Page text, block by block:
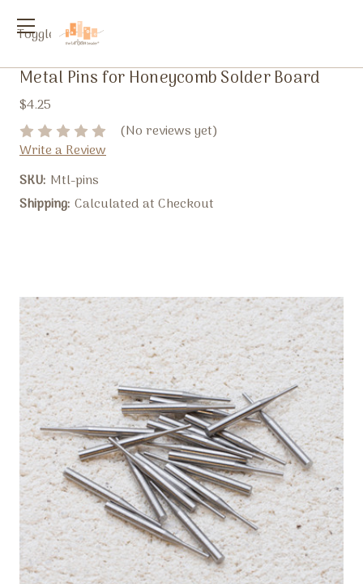
Toggle
Metal Pins for Honeycomb Solder Board
$4.25
(No reviews yet)
Write a Review
SKU: Mtl-pins
Shipping: Calculated at Checkout